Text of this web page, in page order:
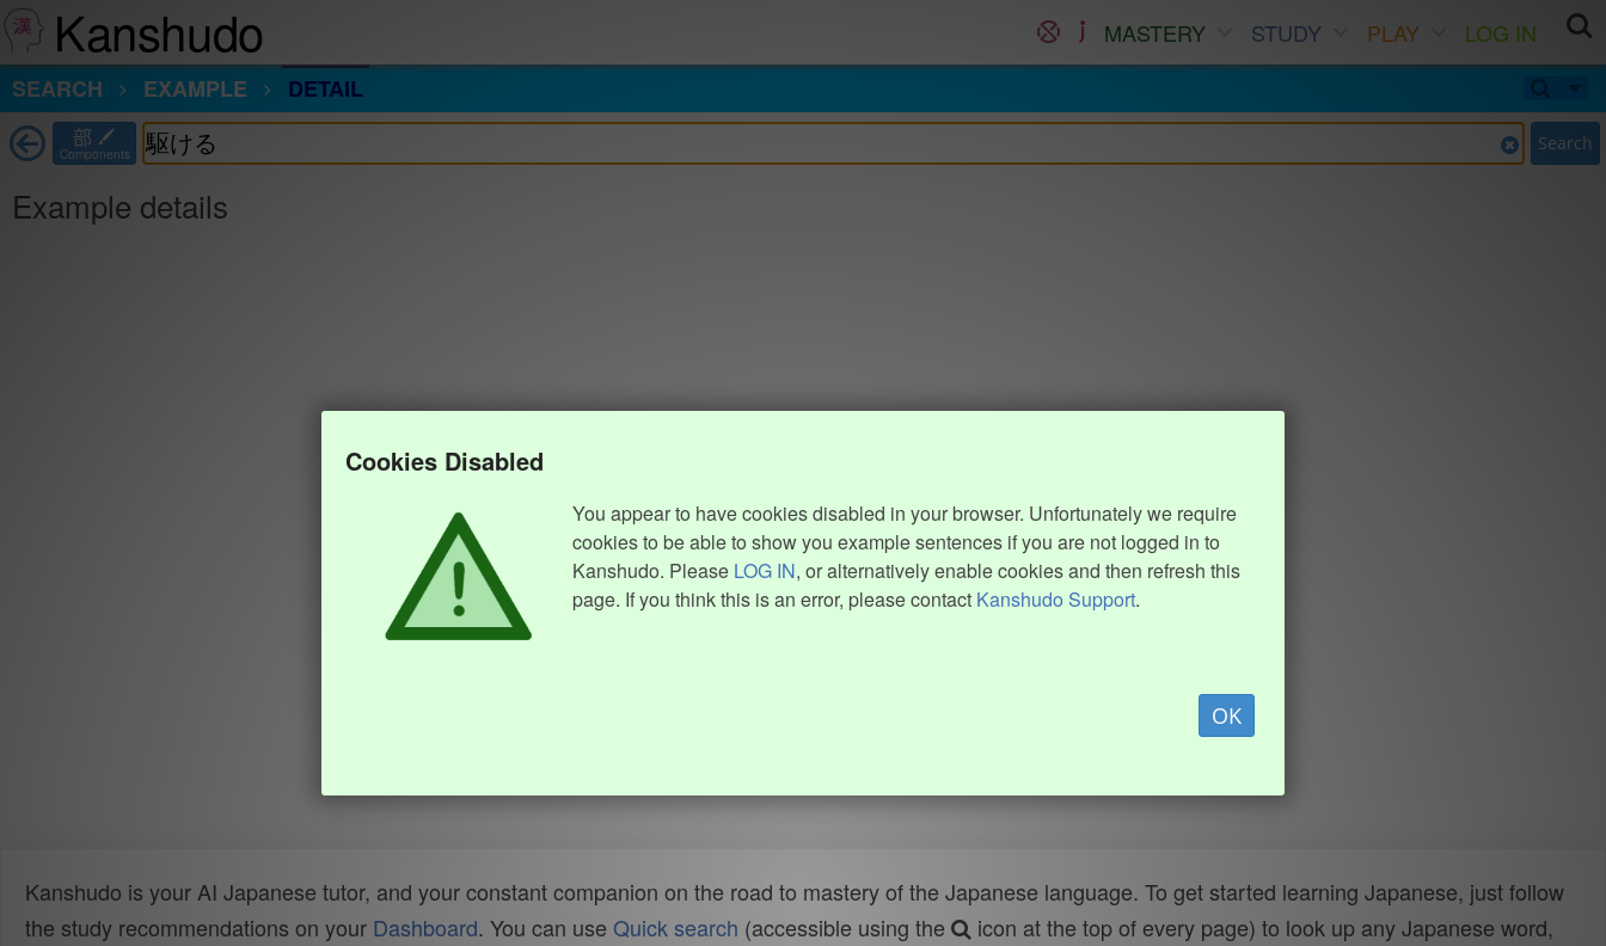
Kanshudo MASTERY STUDY PLAY
LOG IN
SEARCH
EXAMPLE DETAIL
部
Components Search
Example details
Cookies Disabled
You appear to have cookies disabled in your browser. Unfortunately we require
cookies to be able to show you example sentences if you are not logged in to
Kanshudo. Please LOG IN, or alternatively enable cookies and then refresh this
page. If you think this is an error, please contact Kanshudo Support.
OK
Kanshudo is your AI Japanese tutor, and your constant companion on the road to mastery of the Japanese language. To get started learning Japanese, just follow
the study recommendations on your Dashboard. You can use Quick search (accessible using the
icon at the top of every page) to look up any Japanese word,